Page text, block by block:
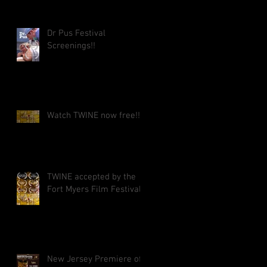
Dr Pus Festival
Screenings!!
Watch TWINE now free!!
TWINE accepted by the
Fort Myers Film Festival!!
New Jersey Premiere of